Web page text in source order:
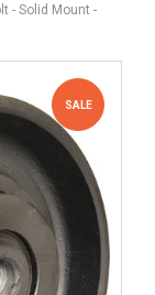
- Solid Mount -
SALE